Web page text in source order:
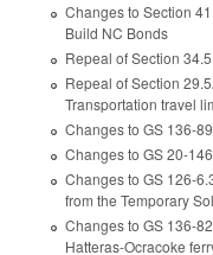
Changes to Section
Build NC Bonds
Repeal of Section
Repeal of Section
Transportation travel
Changes to GS 136-
Changes to GS 20-
Changes to GS 126-
from the Temporary
Changes to GS 136-
Hatteras-Ocracoke